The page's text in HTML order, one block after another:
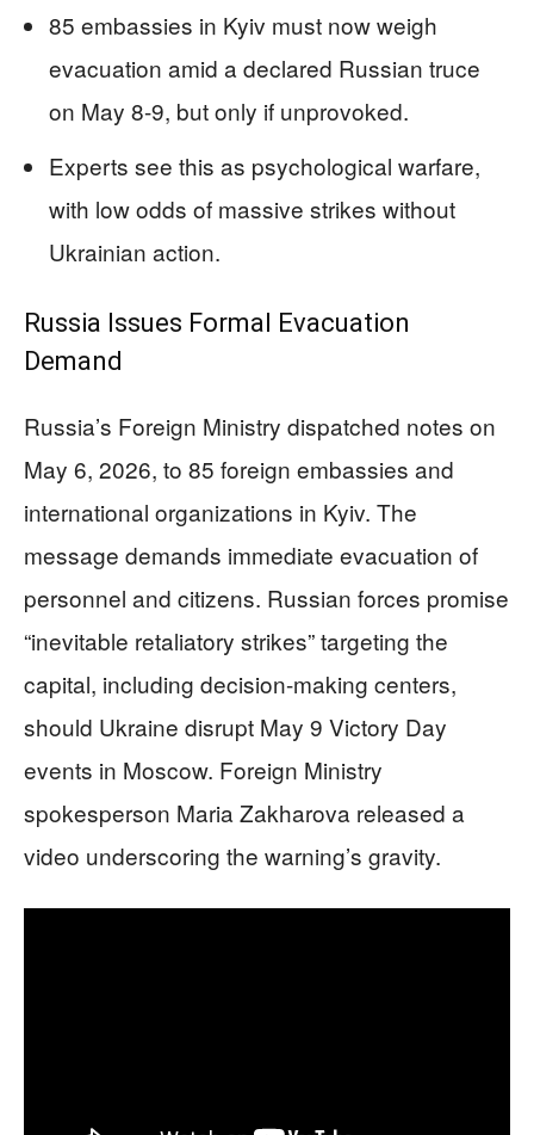
85 embassies in Kyiv must now weigh
evacuation amid a declared Russian truce
on May 8-9, but only if unprovoked.
Experts see this as psychological warfare,
with low odds of massive strikes without
Ukrainian action.
Russia Issues Formal Evacuation
Demand
Russia’s Foreign Ministry dispatched notes on
May 6, 2026, to 85 foreign embassies and
international organizations in Kyiv. The
message demands immediate evacuation of
personnel and citizens. Russian forces promise
“inevitable retaliatory strikes” targeting the
capital, including decision-making centers,
should Ukraine disrupt May 9 Victory Day
events in Moscow. Foreign Ministry
spokesperson Maria Zakharova released a
video underscoring the warning’s gravity.